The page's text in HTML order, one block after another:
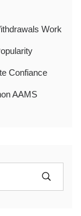
Work
Confiance
AAMS